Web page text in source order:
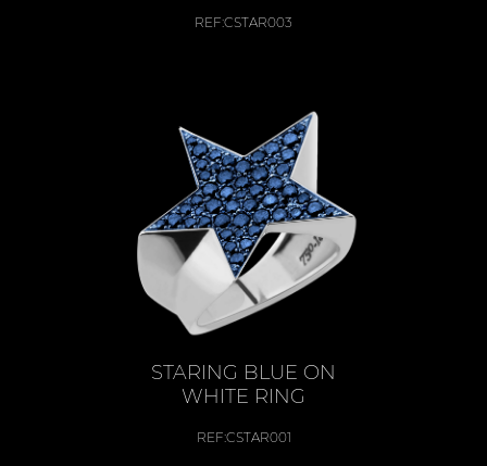
REF:CSTAR003
STARING BLUE ON
WHITE RING
REF:CSTAR001